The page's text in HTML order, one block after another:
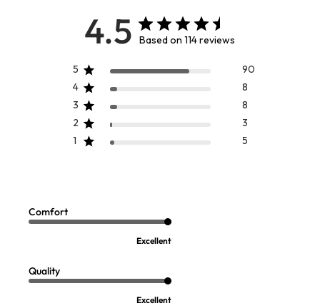
FINAL SALE - SELECT COLORS
4.5 Based on 114 reviews
5
90
4
8
3
8
2
3
1
5
Comfort
Excellent
Quality
Excellent